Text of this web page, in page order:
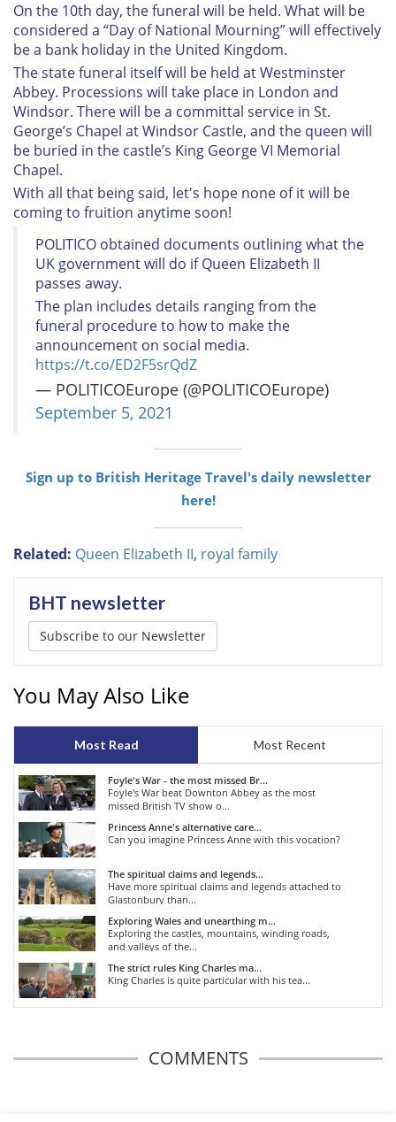
On the 10th day, the funeral will be held. What will be
considered a “Day of National Mourning” will effectively
be a bank holiday in the United Kingdom.
The state funeral itself will be held at Westminster
Abbey. Processions will take place in London and
Windsor. There will be a committal service in St.
George’s Chapel at Windsor Castle, and the queen will
be buried in the castle’s King George VI Memorial
Chapel.
With all that being said, let's hope none of it will be
coming to fruition anytime soon!
POLITICO obtained documents outlining what the
UK government will do if Queen Elizabeth II
passes away.
The plan includes details ranging from the
funeral procedure to how to make the
announcement on social media.
https://t.co/ED2F5srQdZ
— POLITICOEurope (@POLITICOEurope)
September 5, 2021
Sign up to British Heritage Travel's daily newsletter
here!
Related: Queen Elizabeth II, royal family
BHT newsletter
Subscribe to our Newsletter
You May Also Like
Most Read Most Recent
Foyle's War - the most missed Br...
Foyle's War beat Downton Abbey as the most
missed British TV show o...
Princess Anne's alternative care...
Can you imagine Princess Anne with this vocation?
The spiritual claims and legends...
Have more spiritual claims and legends attached to
Glastonbury than...
Exploring Wales and unearthing m...
Exploring the castles, mountains, winding roads,
and valleys of the...
The strict rules King Charles ma...
King Charles is quite particular with his tea...
COMMENTS